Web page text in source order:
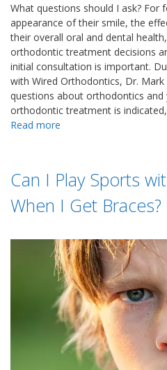
What questions should I ask?
appearance of their smile, the
their overall oral and dental
orthodontic treatment decisions
initial consultation is important.
with Wired Orthodontics, Dr.
questions about orthodontics and
orthodontic treatment is
Read more
Can I Play Sports
When I Get Braces?